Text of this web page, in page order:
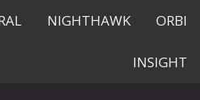
ORBI
NIGHTHAWK
INSIGHT